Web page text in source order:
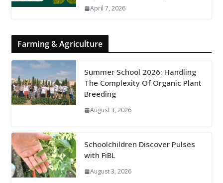
April 7, 2026
Farming & Agriculture
Summer School 2026: Handling
The Complexity Of Organic Plant
Breeding
August 3, 2026
Schoolchildren Discover Pulses
with FiBL
August 3, 2026